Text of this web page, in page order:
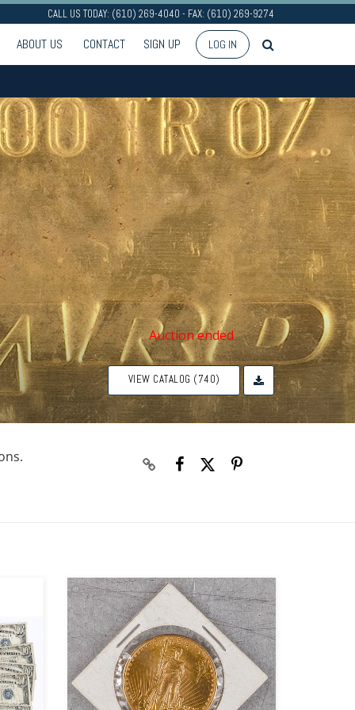
CALL US TODAY: (610) 269-4040 - FAX: (610) 269-9274
ABOUT US CONTACT SIGN UP LOG IN
Auction ended
VIEW CATALOG (740)
Zoom